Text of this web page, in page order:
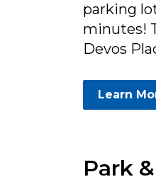
parking
minutes!
Devos
Learn
Park